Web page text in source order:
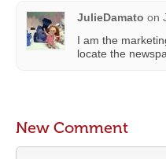
JulieDamato on
I am the
locate the
New Comment